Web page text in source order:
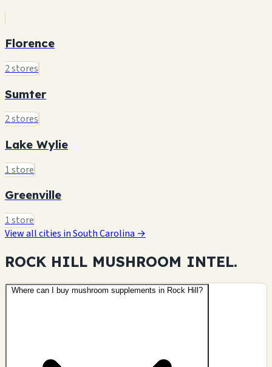
Florence
2 stores
Sumter
2 stores
Lake Wylie
1 store
Greenville
1 store
View all cities in South Carolina →
ROCK HILL MUSHROOM INTEL.
Where can I buy mushroom supplements in Rock Hill?